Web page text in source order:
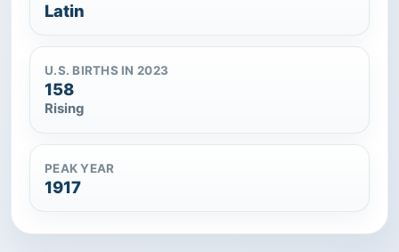
Latin
U.S. BIRTHS IN 2023
158
Rising
PEAK YEAR
1917